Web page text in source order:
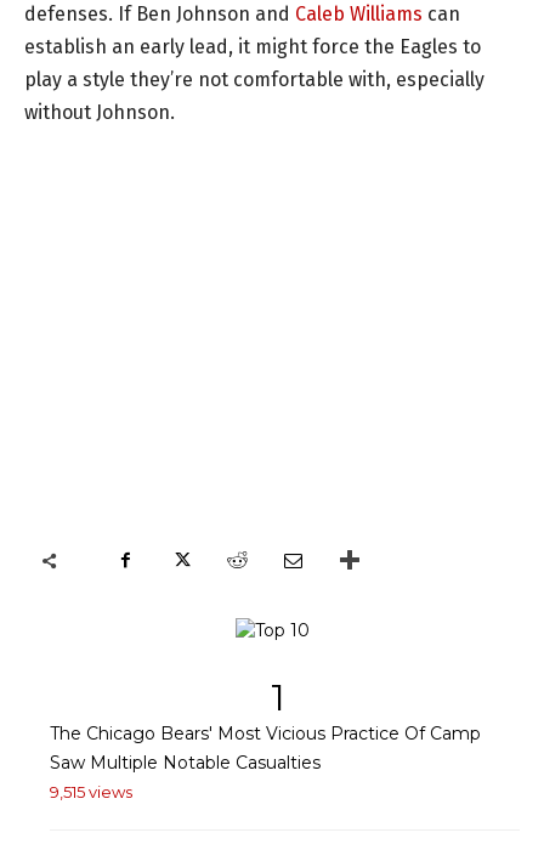
defenses. If Ben Johnson and Caleb Williams can
establish an early lead, it might force the Eagles to
play a style they’re not comfortable with, especially
without Johnson.
1
The Chicago Bears' Most Vicious Practice Of Camp
Saw Multiple Notable Casualties
9,515 views